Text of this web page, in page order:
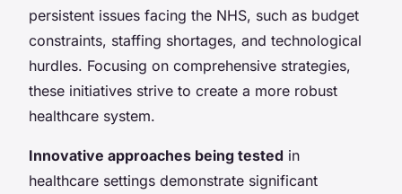
persistent issues facing the NHS, such as budget
constraints, staffing shortages, and technological
hurdles. Focusing on comprehensive strategies,
these initiatives strive to create a more robust
healthcare system.
Innovative approaches being tested in
healthcare settings demonstrate significant